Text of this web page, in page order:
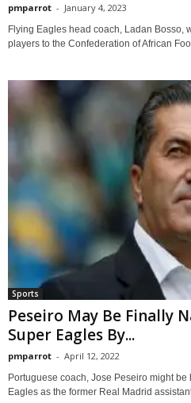
pmparrot - January 4, 2023
Flying Eagles head coach, Ladan Bosso,
players to the Confederation of African
Sports
Peseiro May Be Finally
Super Eagles By...
pmparrot - April 12, 2022
Portuguese coach, Jose Peseiro might
Eagles as the former Real Madrid